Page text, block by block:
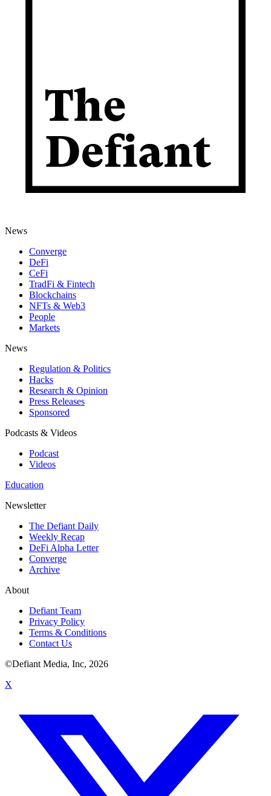
News
Converge
DeFi
CeFi
TradFi & Fintech
Blockchains
NFTs & Web3
People
Markets
News
Regulation & Politics
Hacks
Research & Opinion
Press Releases
Sponsored
Podcasts & Videos
Podcast
Videos
Education
Newsletter
The Defiant Daily
Weekly Recap
DeFi Alpha Letter
Converge
Archive
About
Defiant Team
Privacy Policy
Terms & Conditions
Contact Us
©Defiant Media, Inc, 2026
X